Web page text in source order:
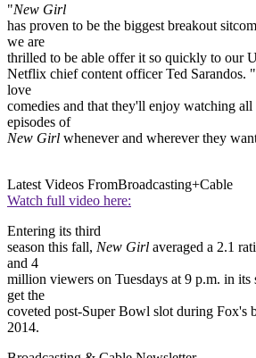
"New Girl
has proven to be the biggest breakout
we are
thrilled to be able offer it so quickly to our
Netflix chief content officer Ted Sarandos.
love
comedies and that they'll enjoy watching
episodes of
New Girl whenever and wherever they
Latest Videos FromBroadcasting+Cable
Watch full video here:
Entering its third
season this fall, New Girl averaged a 2.1
and 4
million viewers on Tuesdays at 9 p.m. in its
get the
coveted post-Super Bowl slot during Fox's
2014.